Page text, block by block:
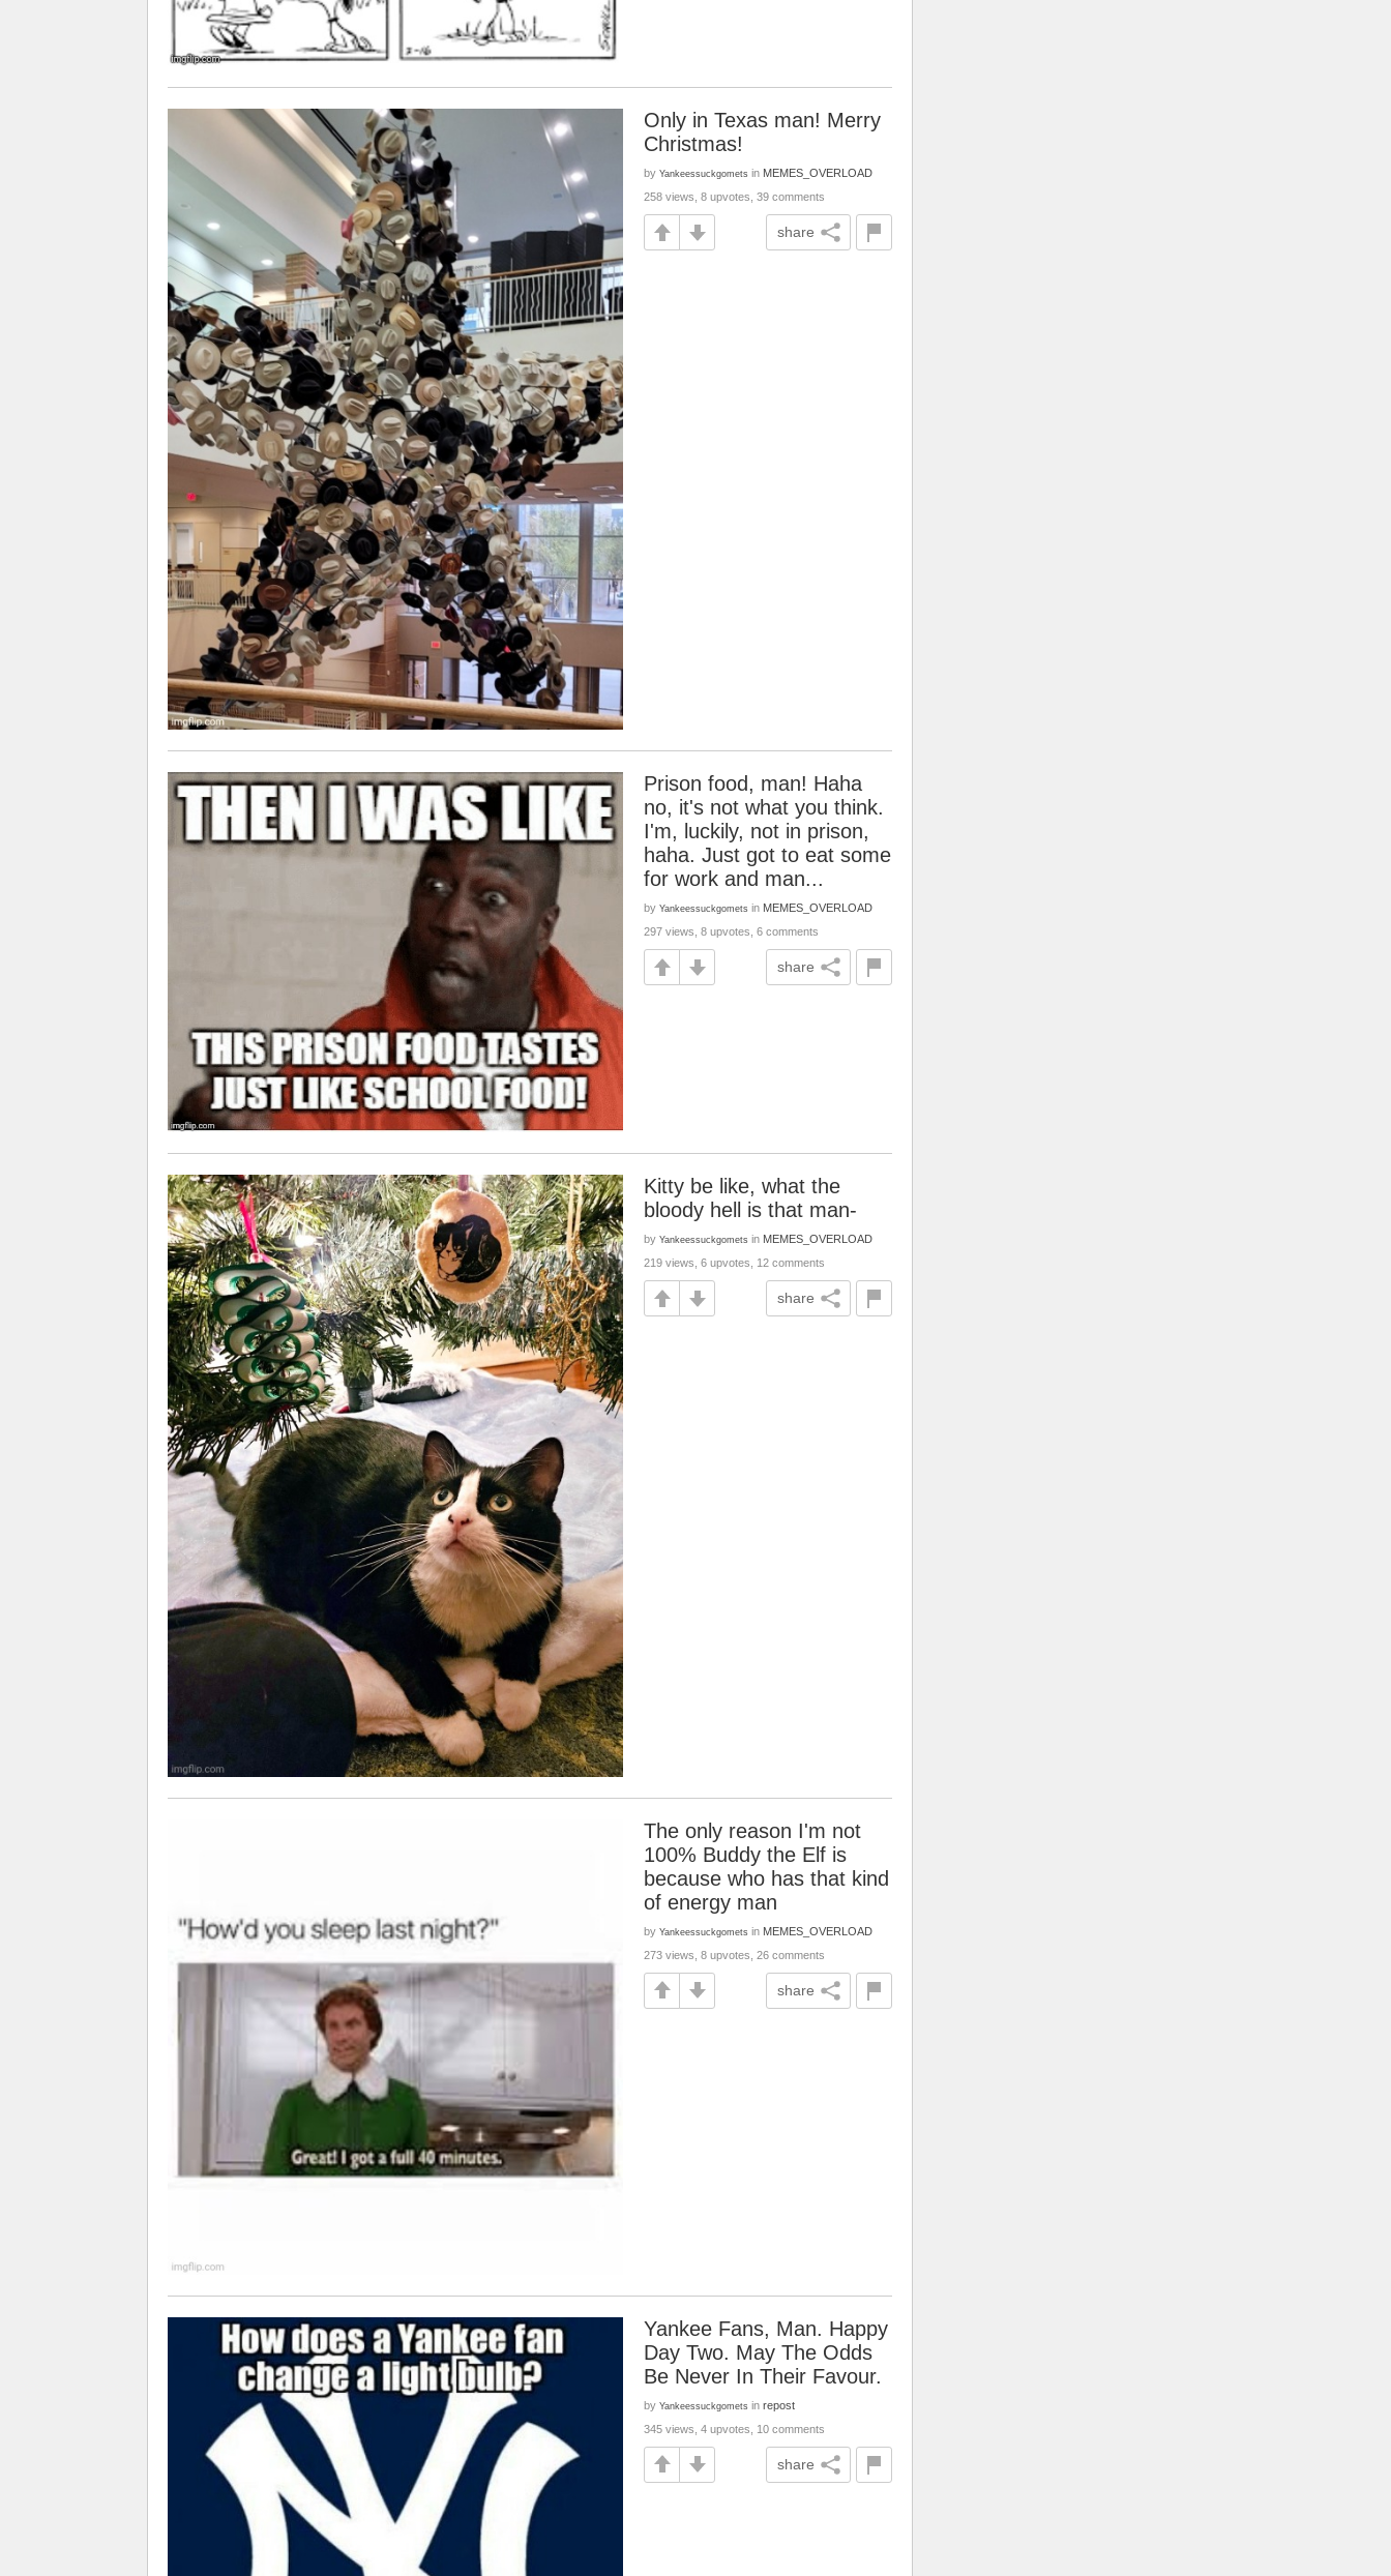
Only in Texas man! Merry
Christmas!
by Yankeessuckgomets in MEMES_OVERLOAD
258 views, 8 upvotes, 39 comments
share
Prison food, man! Haha
no, it's not what you think.
I'm, luckily, not in prison,
haha. Just got to eat some
for work and man...
by Yankeessuckgomets in MEMES_OVERLOAD
297 views, 8 upvotes, 6 comments
share
Kitty be like, what the
bloody hell is that man-
by Yankeessuckgomets in MEMES_OVERLOAD
219 views, 6 upvotes, 12 comments
share
The only reason I'm not
100% Buddy the Elf is
because who has that kind
of energy man
by Yankeessuckgomets in MEMES_OVERLOAD
273 views, 8 upvotes, 26 comments
share
Yankee Fans, Man. Happy
Day Two. May The Odds
Be Never In Their Favour.
by Yankeessuckgomets in repost
345 views, 4 upvotes, 10 comments
share